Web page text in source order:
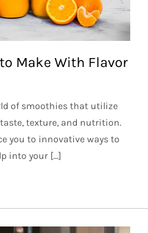
Make With Flavor
of smoothies that utilize
texture, and nutrition.
you to innovative ways to
into your […]